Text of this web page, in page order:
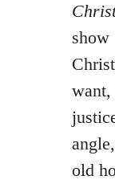
show
want,
old